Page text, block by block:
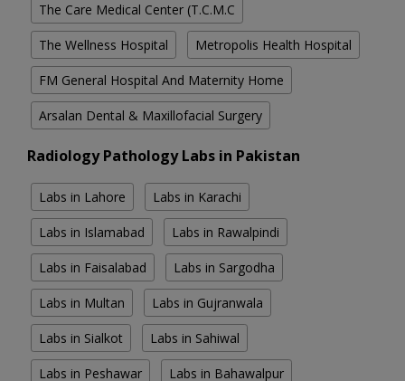
The Care Medical Center (T.C.M.C
The Wellness Hospital Metropolis Health Hospital
FM General Hospital And Maternity Home
Arsalan Dental & Maxillofacial Surgery
Radiology Pathology Labs in Pakistan
Labs in Lahore Labs in Karachi
Labs in Islamabad Labs in Rawalpindi
Labs in Faisalabad Labs in Sargodha
Labs in Multan Labs in Gujranwala
Labs in Sialkot Labs in Sahiwal
Labs in Peshawar Labs in Bahawalpur